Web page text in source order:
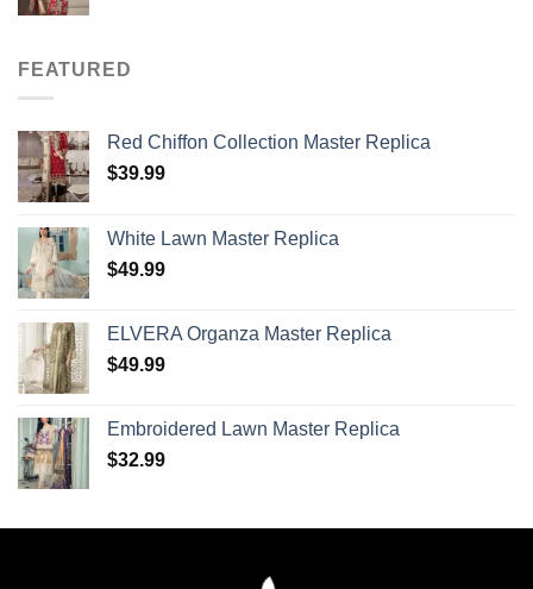
FEATURED
Red Chiffon Collection Master Replica
$39.99
White Lawn Master Replica
$49.99
ELVERA Organza Master Replica
$49.99
Embroidered Lawn Master Replica
$32.99